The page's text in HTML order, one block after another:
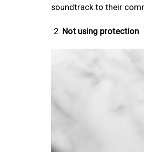
soundtrack to their
Not using protection